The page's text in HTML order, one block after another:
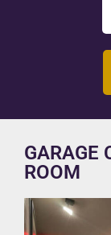
GARAGE
ROOM